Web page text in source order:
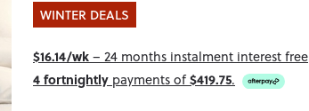
WINTER DEALS
$16.14/wk– 24 months instalment interest free
4 fortnightly payments of$419.75.